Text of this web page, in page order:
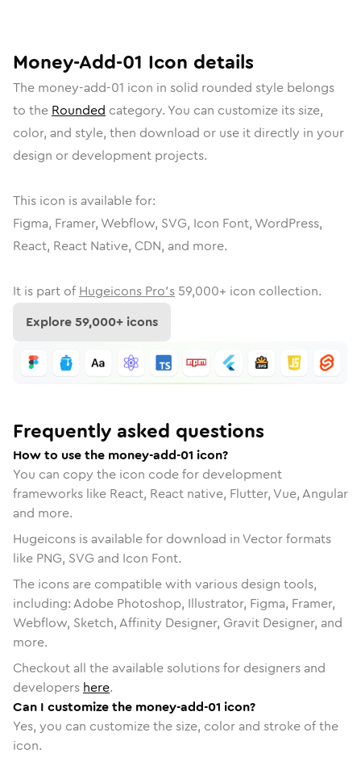
Money-Add-01 Icon details
The money-add-01 icon in solid rounded style belongs
to the Rounded category. You can customize its size,
color, and style, then download or use it directly in your
design or development projects.
This icon is available for:
Figma, Framer, Webflow, SVG, Icon Font, WordPress,
React, React Native, CDN, and more.
It is part of Hugeicons Pro's 59,000+ icon collection.
Explore59,000+ icons
Frequently asked questions
How to use the money-add-01 icon?
You can copy the icon code for development
frameworks like React, React native, Flutter, Vue, Angular
and more.
Hugeicons is available for download in Vector formats
like PNG, SVG and Icon Font.
The icons are compatible with various design tools,
including: Adobe Photoshop, Illustrator, Figma, Framer,
Webflow, Sketch, Affinity Designer, Gravit Designer, and
more.
Checkout all the available solutions for designers and
developers here.
Can I customize the money-add-01 icon?
Yes, you can customize the size, color and stroke of the
icon.